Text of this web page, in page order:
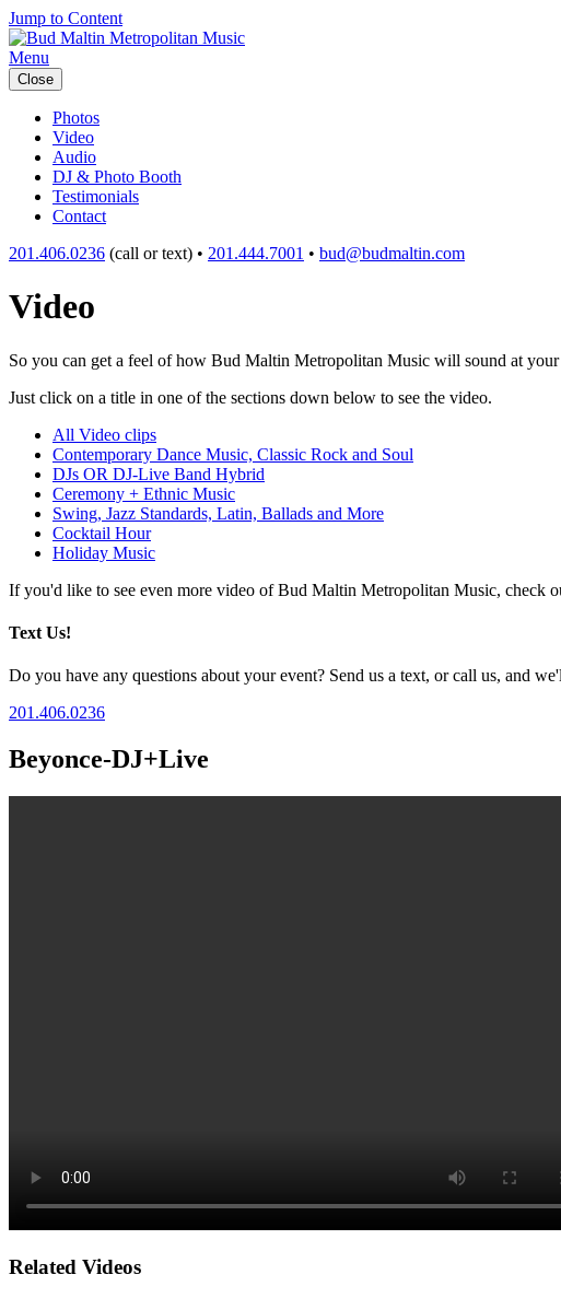
Jump to Content
Menu
Close
Photos
Video
Audio
DJ & Photo Booth
Testimonials
Contact
201.406.0236 (call or text) • 201.444.7001 • bud@budmaltin.com
Video
So you can get a feel of how Bud Maltin Metropolitan Music will sound at
Just click on a title in one of the sections down below to see the video.
All Video clips
Contemporary Dance Music, Classic Rock and Soul
DJs OR DJ-Live Band Hybrid
Ceremony + Ethnic Music
Swing, Jazz Standards, Latin, Ballads and More
Cocktail Hour
Holiday Music
If you'd like to see even more video of Bud Maltin Metropolitan Music, check
Text Us!
Do you have any questions about your event? Send us a text, or call us, and
201.406.0236
Beyonce-DJ+Live
Related Videos